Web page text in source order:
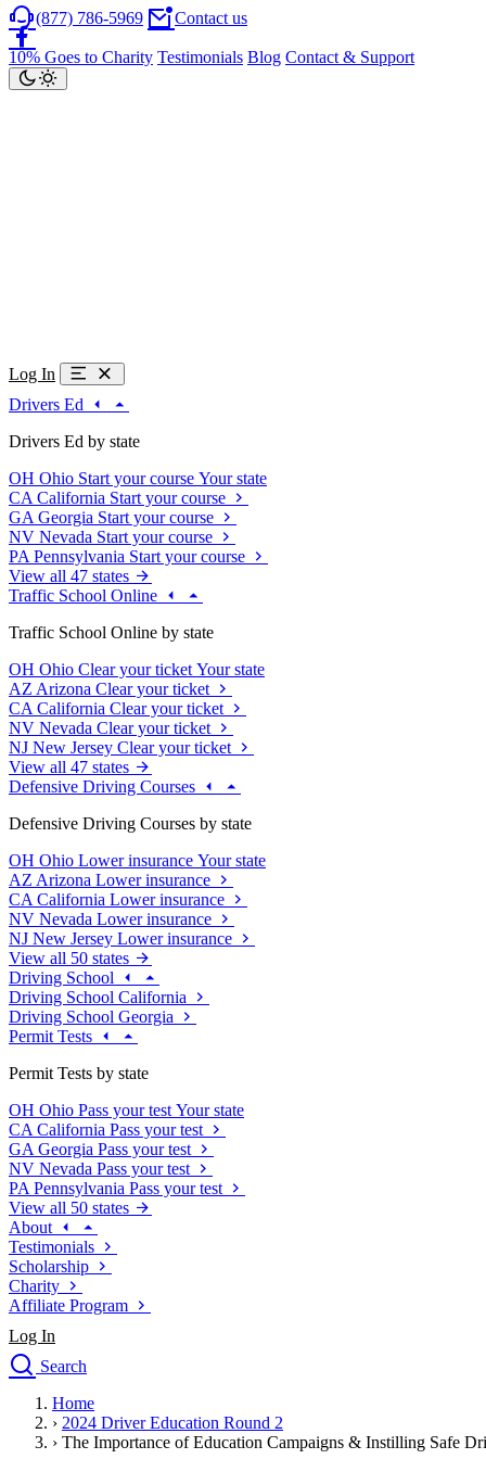
(877) 786-5969 Contact us
10% Goes to Charity Testimonials Blog Contact & Support
Log In
Drivers Ed
Drivers Ed by state
OH Ohio Start your course Your state
CA California Start your course
GA Georgia Start your course
NV Nevada Start your course
PA Pennsylvania Start your course
View all 47 states
Traffic School Online
Traffic School Online by state
OH Ohio Clear your ticket Your state
AZ Arizona Clear your ticket
CA California Clear your ticket
NV Nevada Clear your ticket
NJ New Jersey Clear your ticket
View all 47 states
Defensive Driving Courses
Defensive Driving Courses by state
OH Ohio Lower insurance Your state
AZ Arizona Lower insurance
CA California Lower insurance
NV Nevada Lower insurance
NJ New Jersey Lower insurance
View all 50 states
Driving School
Driving School California
Driving School Georgia
Permit Tests
Permit Tests by state
OH Ohio Pass your test Your state
CA California Pass your test
GA Georgia Pass your test
NV Nevada Pass your test
PA Pennsylvania Pass your test
View all 50 states
About
Testimonials
Scholarship
Charity
Affiliate Program
Log In
Search
Drivers Ed
Traffic School Online
Home
› 2024 Driver Education Round 2
› The Importance of Education Campaigns & Instilling Safe